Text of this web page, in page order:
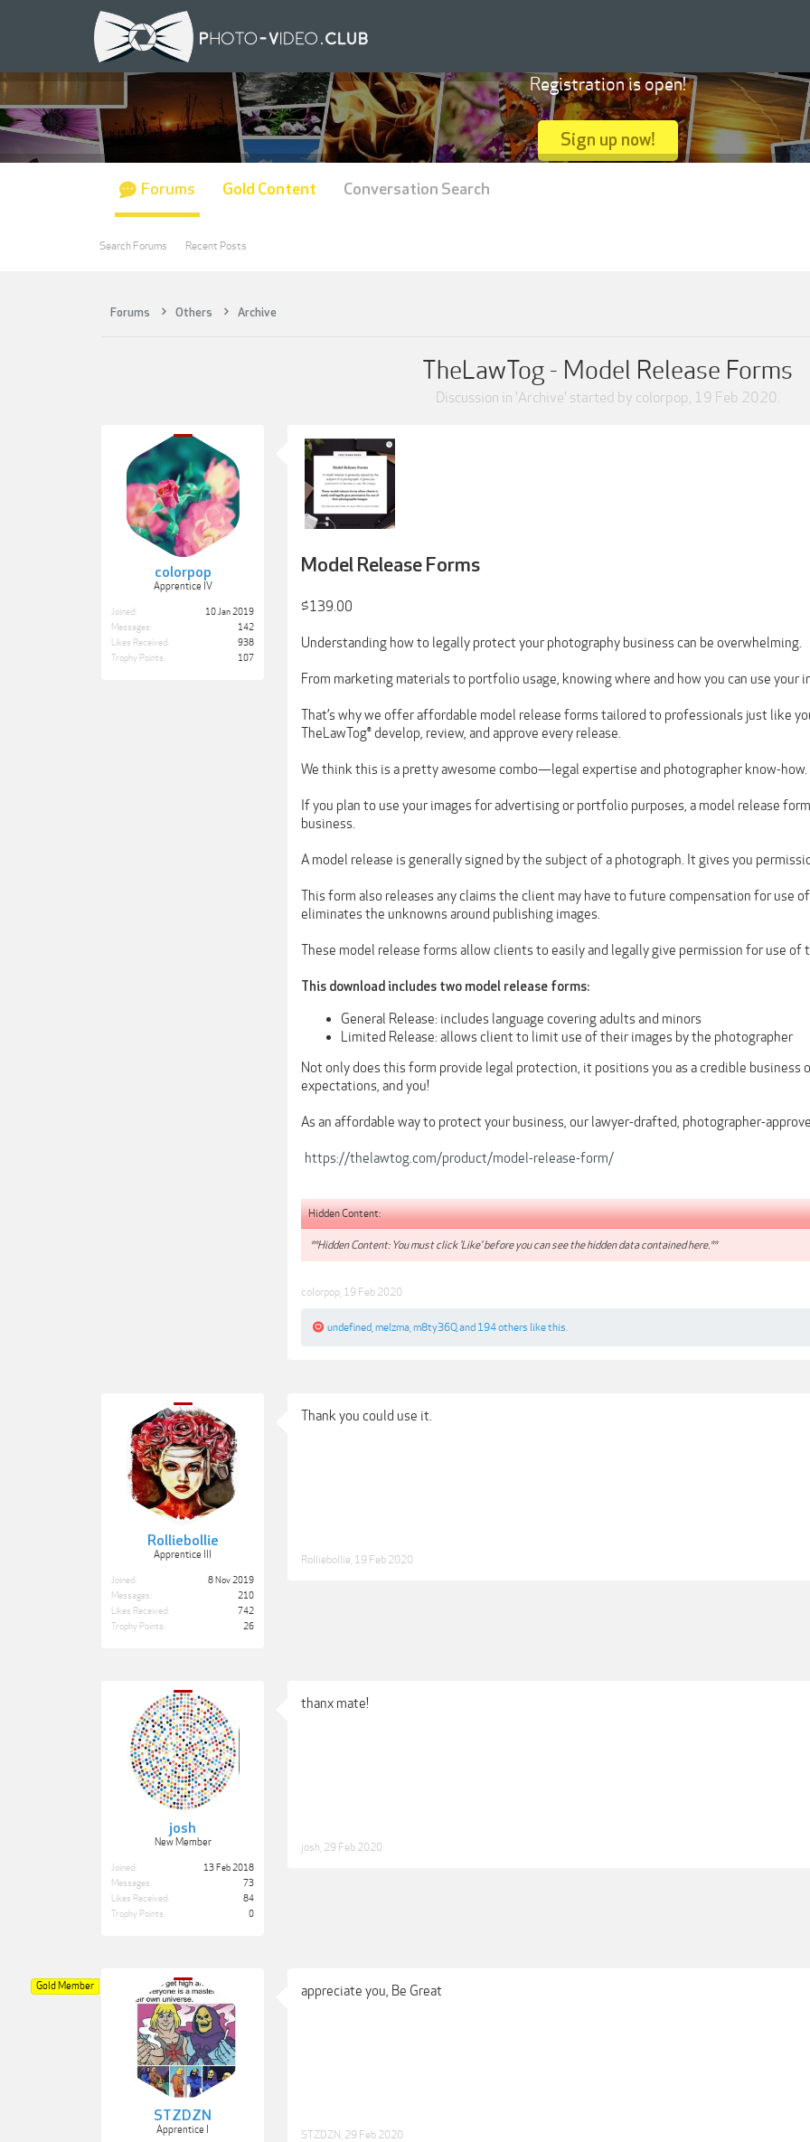
Forums Others Archive
TheLawTog - Model Release Forms
Discussion in 'Archive' started by colorpop, 19 Feb 2020.
colorpop
Apprentice IV
Joined:
10 Jan 2019
Messages:
142
Likes Received:
938
Trophy Points:
107
Model Release Forms
$139.00
Understanding how to legally protect your photography business can be overwhelming.
From marketing materials to portfolio usage, knowing where and how you can use your
That’s why we offer affordable model release forms tailored to professionals just like
TheLawTog® develop, review, and approve every release.
We think this is a pretty awesome combo—legal expertise and photographer know-how.
If you plan to use your images for advertising or portfolio purposes, a model release
business.
A model release is generally signed by the subject of a photograph. It gives you
This form also releases any claims the client may have to future compensation for use
eliminates the unknowns around publishing images.
These model release forms allow clients to easily and legally give permission for use of
This download includes two model release forms:
General Release: includes language covering adults and minors
Limited Release: allows client to limit use of their images by the photographer
Not only does this form provide legal protection, it positions you as a credible
expectations, and you!
As an affordable way to protect your business, our lawyer-drafted, photographer-
https://thelawtog.com/product/model-release-form/
Hidden Content:
**Hidden Content: You must click 'Like' before you can see the hidden data contained here.**
colorpop 19 Feb 2020
undefined melzma m8ty36Qand 194 others like this.
Rolliebollie
Apprentice III
Joined:
8 Nov 2019
Messages:
210
Likes Received:
742
Trophy Points:
26
Thank you could use it.
Rolliebollie 19 Feb 2020
josh
New Member
Joined:
13 Feb 2018
Messages:
73
Likes Received:
84
Trophy Points:
0
thanx mate!
josh 29 Feb 2020
STZDZN
Apprentice I
Gold Member appreciate you, Be Great
STZDZN 29 Feb 2020
Registration is open!
Sign up now!
Forums
Search Forums Recent Posts
Gold Content Conversation Search